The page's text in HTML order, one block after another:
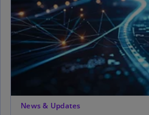
News & Updates